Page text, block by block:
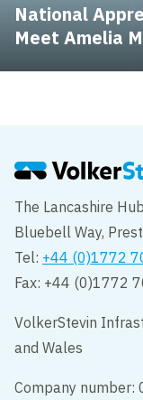
National
Meet Amelia
The Lancashire
Bluebell Way,
Tel: +44 (0)1772
Fax: +44 (0)1772
VolkerStevin
and Wales
Company number: